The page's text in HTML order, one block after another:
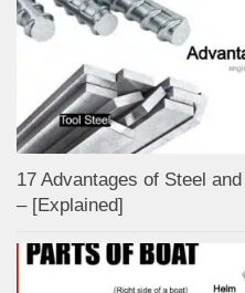
17 Advantages of Steel
– [Explained]